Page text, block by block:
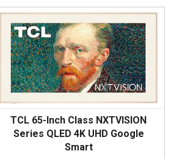
TCL 65-Inch Class NXTVISION
Series QLED 4K UHD Google
Smart